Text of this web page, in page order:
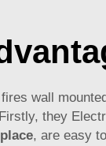
wall
they
, are easy